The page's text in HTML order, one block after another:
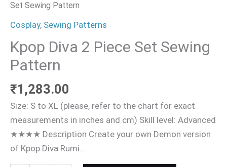
Set Sewing Pattern
Cosplay, Sewing Patterns
Kpop Diva 2 Piece Set Sewing
Pattern
₹1,283.00
Size: S to XL (please, refer to the chart for exact
measurements in inches and cm) Skill level: Advanced
★★★★ Description Create your own Demon version
of Kpop Diva Rumi…